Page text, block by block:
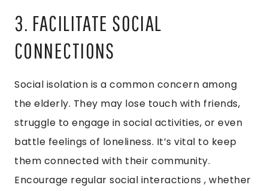
3. FACILITATE SOCIAL
CONNECTIONS
Social isolation is a common concern among
the elderly. They may lose touch with friends,
struggle to engage in social activities, or even
battle feelings of loneliness. It’s vital to keep
them connected with their community.
Encourage regular social interactions , whether